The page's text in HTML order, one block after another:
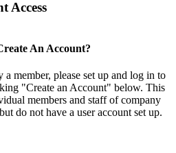
Access
An Account?
member, please set up and log in to
"Create an Account" below. This
members and staff of company
do not have a user account set up.